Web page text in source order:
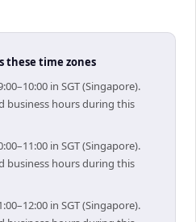
these time zones
in SGT (Singapore).
business hours during this
in SGT (Singapore).
business hours during this
in SGT (Singapore).